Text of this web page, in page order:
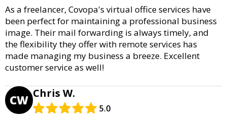
As a freelancer, Covopa's virtual office services have
been perfect for maintaining a professional business
image. Their mail forwarding is always timely, and
the flexibility they offer with remote services has
made managing my business a breeze. Excellent
customer service as well!
CW Chris W.
5.0